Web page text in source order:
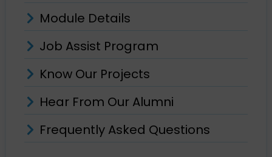
Module Details
Job Assist Program
Know Our Projects
Hear From Our Alumni
Frequently Asked Questions